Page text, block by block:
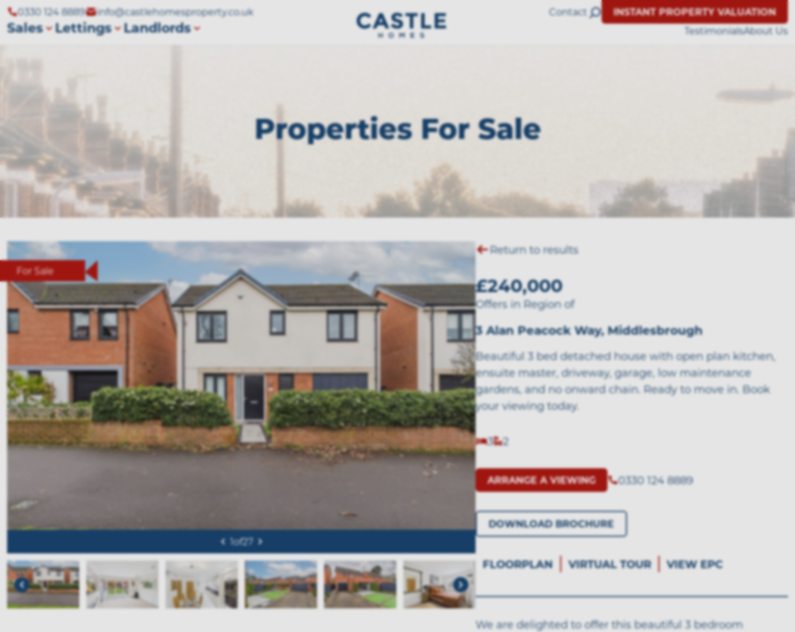
0330 124 8889 info@castlehomesproperty.co.uk
Sales Lettings Landlords
Contact
INSTANT PROPERTY VALUATION
TestimonialsAbout Us
Properties For Sale
For Sale
1of27
Return to results
£240,000
Offers in Region of
3 Alan Peacock Way, Middlesbrough
Beautiful 3 bed detached house with open plan kitchen,
ensuite master, driveway, garage, low maintenance
gardens, and no onward chain. Ready to move in. Book
your viewing today.
3 2
ARRANGE A VIEWING 0330 124 8889
DOWNLOAD BROCHURE
FLOORPLAN VIRTUAL TOUR VIEW EPC
We are delighted to offer this beautiful 3 bedroom